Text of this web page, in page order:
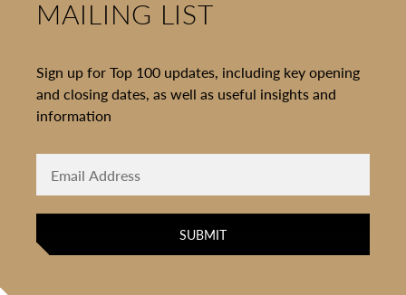
MAILING LIST
Sign up for Top 100 updates, including key opening
and closing dates, as well as useful insights and
information